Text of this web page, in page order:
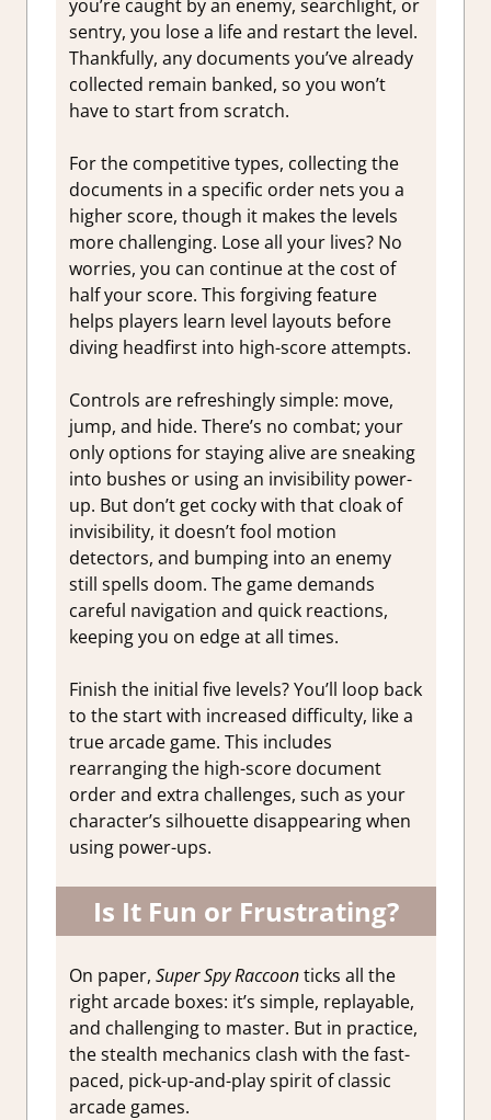
you’re caught by an enemy, searchlight, or
sentry, you lose a life and restart the level.
Thankfully, any documents you’ve already
collected remain banked, so you won’t
have to start from scratch.
For the competitive types, collecting the
documents in a specific order nets you a
higher score, though it makes the levels
more challenging. Lose all your lives? No
worries, you can continue at the cost of
half your score. This forgiving feature
helps players learn level layouts before
diving headfirst into high-score attempts.
Controls are refreshingly simple: move,
jump, and hide. There’s no combat; your
only options for staying alive are sneaking
into bushes or using an invisibility power-
up. But don’t get cocky with that cloak of
invisibility, it doesn’t fool motion
detectors, and bumping into an enemy
still spells doom. The game demands
careful navigation and quick reactions,
keeping you on edge at all times.
Finish the initial five levels? You’ll loop back
to the start with increased difficulty, like a
true arcade game. This includes
rearranging the high-score document
order and extra challenges, such as your
character’s silhouette disappearing when
using power-ups.
Is It Fun or Frustrating?
On paper, Super Spy Raccoonticks all the
right arcade boxes: it’s simple, replayable,
and challenging to master. But in practice,
the stealth mechanics clash with the fast-
paced, pick-up-and-play spirit of classic
arcade games.